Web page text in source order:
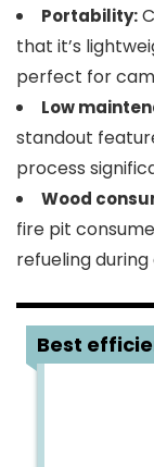
Portability:
that it’s
perfect for
Low
standout
process
Wood
fire pit
refueling during
Best